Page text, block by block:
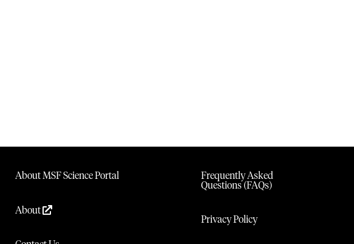
About MSF Science Portal
About
Frequently Asked
Questions (FAQs)
Privacy Policy